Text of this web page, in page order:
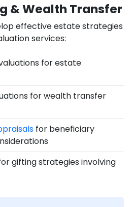
& Wealth Transfer
effective estate strategies
services:
for estate
for wealth transfer
for beneficiary
gifting strategies involving